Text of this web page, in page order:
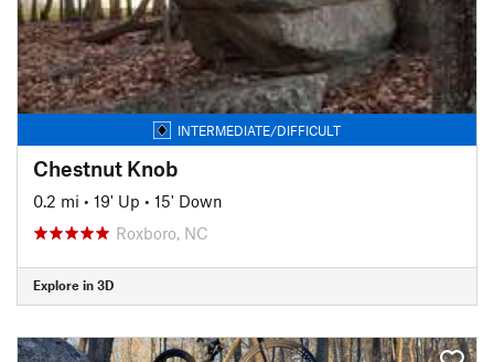
INTERMEDIATE/DIFFICULT
Chestnut Knob
0.2 mi • 19' Up • 15' Down
Roxboro, NC
Explore in 3D